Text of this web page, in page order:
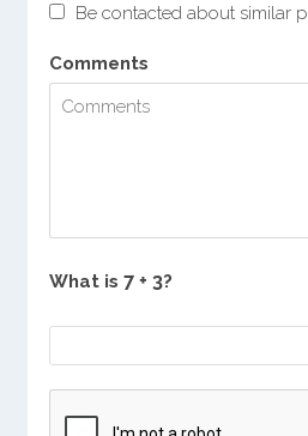
Be contacted about similar
Comments
What is ?